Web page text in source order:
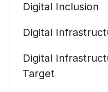
Digital Inclusion
Digital
Digital
Target